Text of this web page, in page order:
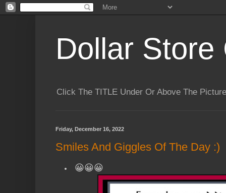
Dollar Store
Click The TITLE Under Or Above The
Friday, December 16, 2022
Smiles And Giggles Of The Day :)
😀😀😀